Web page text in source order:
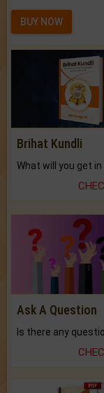
BUY NOW
Brihat Kundli
Ask A Question